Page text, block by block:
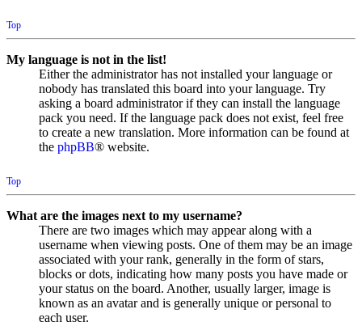
Top
My language is not in the list!
Either the administrator has not installed your language or
nobody has translated this board into your language. Try
asking a board administrator if they can install the language
pack you need. If the language pack does not exist, feel free
to create a new translation. More information can be found at
the phpBB® website.
Top
What are the images next to my username?
There are two images which may appear along with a
username when viewing posts. One of them may be an image
associated with your rank, generally in the form of stars,
blocks or dots, indicating how many posts you have made or
your status on the board. Another, usually larger, image is
known as an avatar and is generally unique or personal to
each user.